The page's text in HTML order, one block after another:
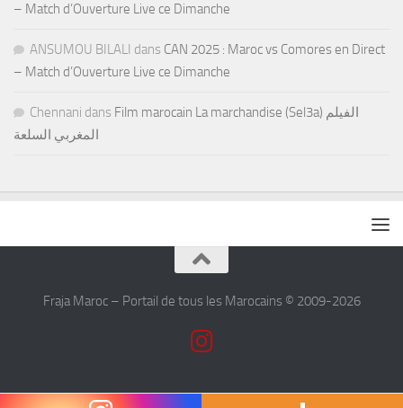
– Match d’Ouverture Live ce Dimanche
ANSUMOU BILALI dans CAN 2025 : Maroc vs Comores en Direct
– Match d’Ouverture Live ce Dimanche
Chennani dans Film marocain La marchandise (Sel3a) الفيلم
المغربي السلعة
Fraja Maroc – Portail de tous les Marocains © 2009-2026